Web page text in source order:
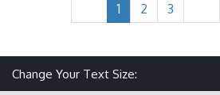
1 2 3
Change Your Text Size: